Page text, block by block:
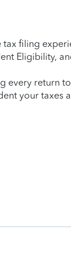
filing
Eligibility,
return
your taxes